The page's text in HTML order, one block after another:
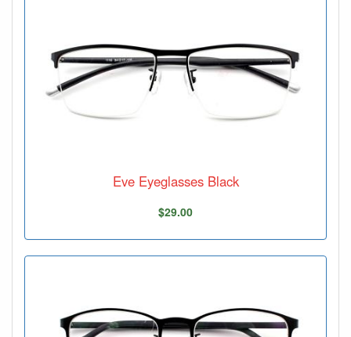
Eve Eyeglasses Black
$29.00